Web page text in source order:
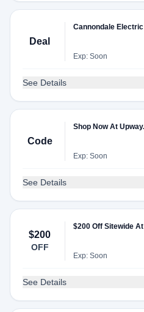
Deal
Cannondale
Exp: Soon
See Details
Code
Shop Now At
Exp: Soon
See Details
$200
OFF
$200 Off Sitewide
Exp: Soon
See Details